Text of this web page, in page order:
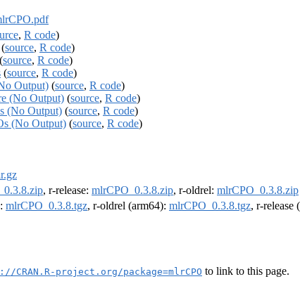
, R code)
(source, R code)
(source, R code)
(source, R code)
Output) (source, R code)
(No Output) (source, R code)
(No Output) (source, R code)
(No Output) (source, R code)
, r-release: mlrCPO_0.3.8.zip, r-oldrel: mlrCPO_0.3.8.zip
mlrCPO_0.3.8.tgz, r-oldrel (arm64): mlrCPO_0.3.8.tgz, r-release
CRAN.R-project.org/package=mlrCPO to link to this page.